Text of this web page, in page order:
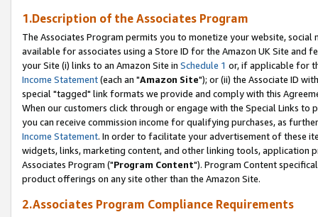
1.Description of the Associates Program
The Associates Program permits you to monetize your website,
available for associates using a Store ID for the Amazon UK Site and
your Site (i) links to an Amazon Site in Schedule 1 or, if applicable for
Income Statement(each an "Amazon Site"); or (ii) the Associate ID
special "tagged" link formats we provide and comply with this
When our customers click through or engage with the Special Links
you can receive commission income for qualifying purchases, as
Income Statement. In order to facilitate your advertisement of these
widgets, links, marketing content, and other linking tools, application
Associates Program ("Program Content"). Program Content
product offerings on any site other than the Amazon Site.
2.Associates Program Compliance Requirements